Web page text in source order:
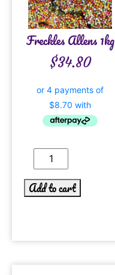
Freckles Allens 1kg
$34.80
Add to cart